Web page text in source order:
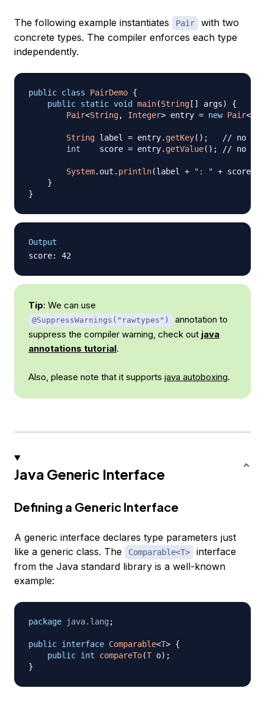
The following example instantiates Pair
with two
concrete types. The compiler enforces each type
independently.
public class PairDemo {
public static void main(String [ ] args)
{
Pair<String, Integer> entry = new Pair<
String label = entry. getKey( ) ;
// no
int
    score
= entry. getValue( ) ; // no
System. out . println(label + ": " + score
}
}
Output
Tip: We can use
@SuppressWarnings("rawtypes")
annotation to
suppress the compiler warning, check out java
annotations tutorial.
Also, please note that it supports java autoboxing.
Java Generic Interface
Defining a Generic Interface
A generic interface declares type parameters just
like a generic class. The
Comparable<T>
interface
from the Java standard library is a well-known
example:
package java. lang ;
public interface Comparable<T> {
public int compareTo(T o) ;
}